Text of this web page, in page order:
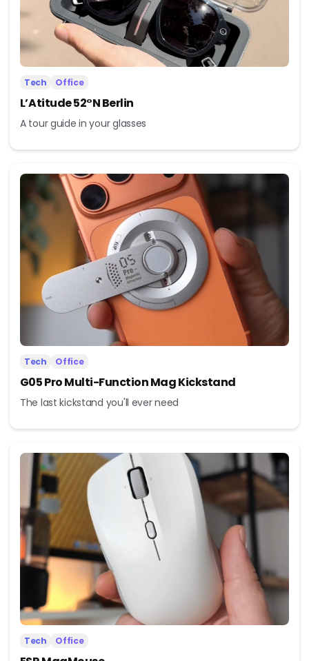
Tech Office
L’Atitude 52°N Berlin
A tour guide in your glasses
Tech Office
G05 Pro Multi-Function Mag Kickstand
The last kickstand you'll ever need
Tech Office